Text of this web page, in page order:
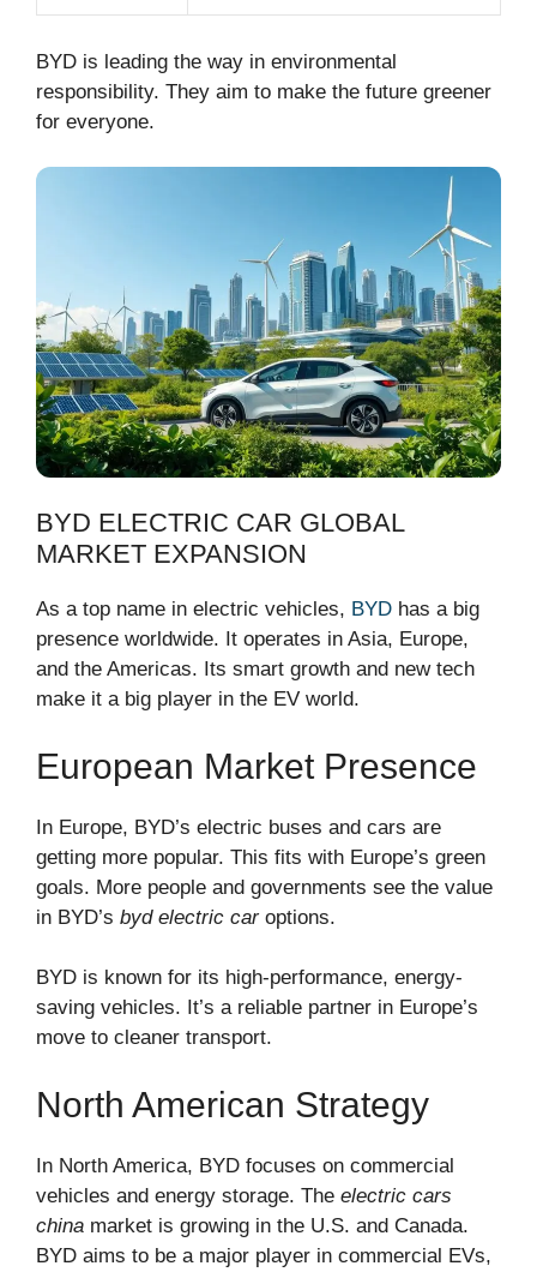
BYD is leading the way in environmental
responsibility. They aim to make the future greener
for everyone.
BYD ELECTRIC CAR GLOBAL
MARKET EXPANSION
As a top name in electric vehicles, BYD has a big
presence worldwide. It operates in Asia, Europe,
and the Americas. Its smart growth and new tech
make it a big player in the EV world.
European Market Presence
In Europe, BYD’s electric buses and cars are
getting more popular. This fits with Europe’s green
goals. More people and governments see the value
in BYD’s byd electric caroptions.
BYD is known for its high-performance, energy-
saving vehicles. It’s a reliable partner in Europe’s
move to cleaner transport.
North American Strategy
In North America, BYD focuses on commercial
vehicles and energy storage. The electric cars
china market is growing in the U.S. and Canada.
BYD aims to be a major player in commercial EVs,